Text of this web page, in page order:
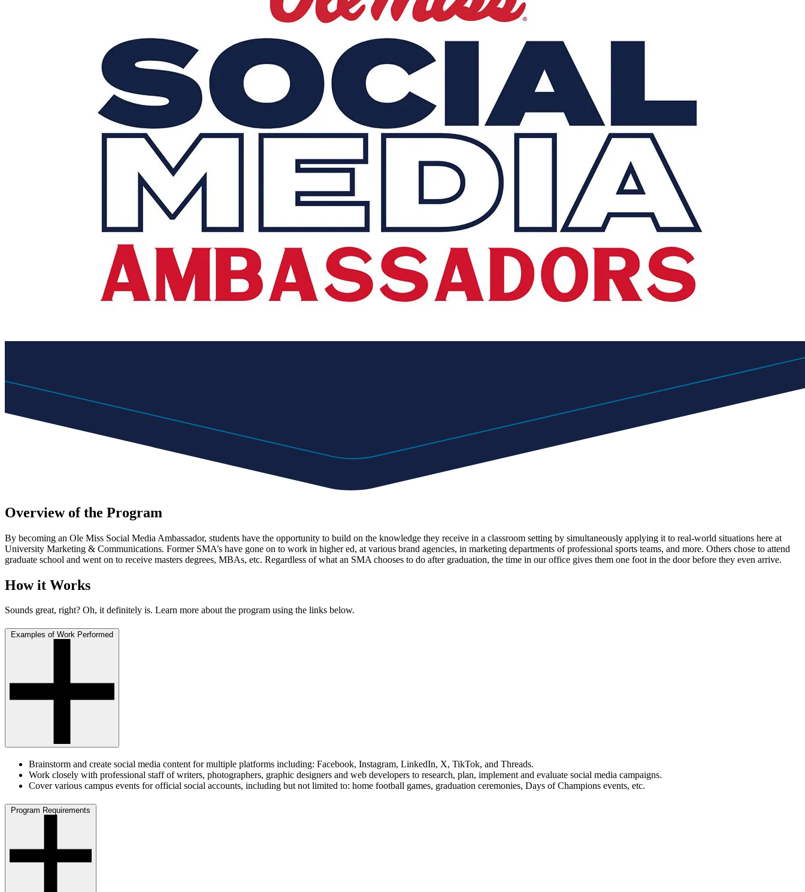
Overview of the Program
By becoming an Ole Miss Social Media Ambassador, students have the opportunity to build on the knowledge they receive in a classroom setting by simultaneously applying it to real-world situations here at
University Marketing & Communications. Former SMA’s have gone on to work in higher ed, at various brand agencies, in marketing departments of professional sports teams, and more. Others chose to attend
graduate school and went on to receive masters degrees, MBAs, etc. Regardless of what an SMA chooses to do after graduation, the time in our office gives them one foot in the door before they even arrive.
How it Works
Sounds great, right? Oh, it definitely is. Learn more about the program using the links below.
Examples of Work Performed
Brainstorm and create social media content for multiple platforms including: Facebook, Instagram, LinkedIn, X, TikTok, and Threads.
Work closely with professional staff of writers, photographers, graphic designers and web developers to research, plan, implement and evaluate social media campaigns.
Cover various campus events for official social accounts, including but not limited to: home football games, graduation ceremonies, Days of Champions events, etc.
Program Requirements